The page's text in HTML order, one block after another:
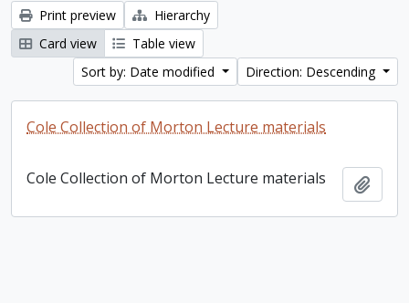
Print preview
Hierarchy
Card view
Table view
Sort by: Date modified
Direction: Descending
Cole Collection of Morton Lecture materials
Cole Collection of Morton Lecture materials